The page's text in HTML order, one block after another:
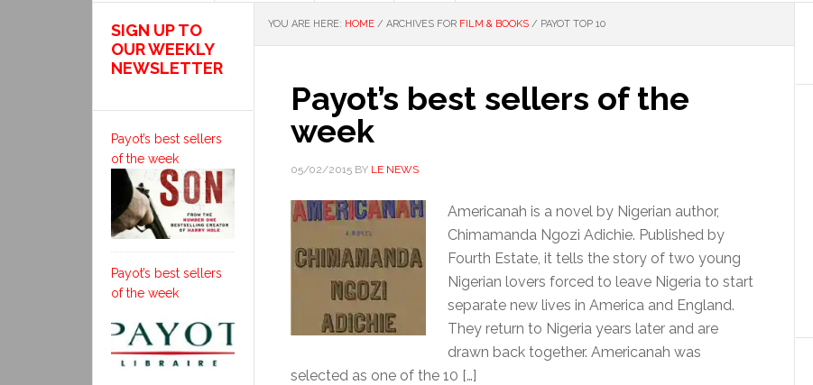
YOU ARE HERE: HOME / ARCHIVES FOR FILM & BOOKS / PAYOT TOP 10
Payot’s best sellers of the
week
05/02/2015 BY LE NEWS
Americanah is a novel by Nigerian author,
Chimamanda Ngozi Adichie. Published by
Fourth Estate, it tells the story of two young
Nigerian lovers forced to leave Nigeria to start
separate new lives in America and England.
They return to Nigeria years later and are
drawn back together. Americanah was
selected as one of the 10 […]
SIGN UP TO
OUR WEEKLY
NEWSLETTER
Payot’s best sellers
of the week
Payot’s best sellers
of the week